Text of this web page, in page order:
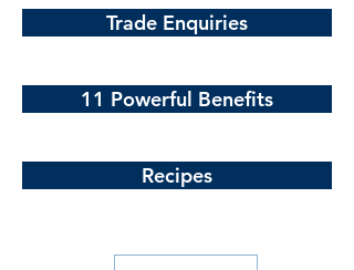
Trade Enquiries
11 Powerful Benefits
Recipes